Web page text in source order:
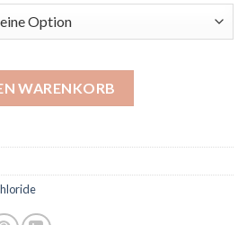
bis
$820.00
WARENKORB